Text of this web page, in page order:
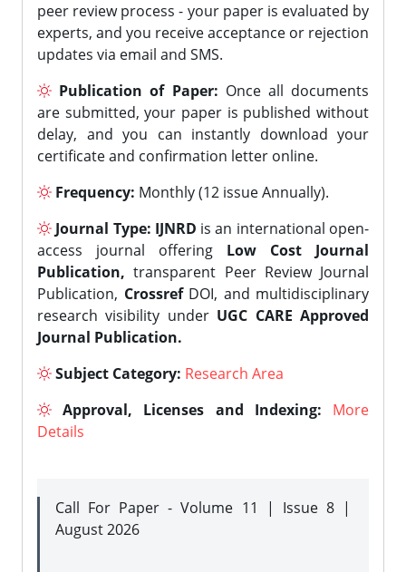
peer review process - your paper is evaluated by
experts, and you receive acceptance or rejection
updates via email and SMS.
Publication of Paper: Once all documents
are submitted, your paper is published without
delay, and you can instantly download your
certificate and confirmation letter online.
Frequency: Monthly (12 issue Annually).
Journal Type: IJNRD is an international open-
access journal offering Low Cost Journal
Publication, transparent Peer Review Journal
Publication, CrossrefDOI, and multidisciplinary
research visibility under UGC CARE Approved
Journal Publication.
Subject Category: Research Area
Approval, Licenses and Indexing:
More
Details
Call For Paper - Volume 11 | Issue 8 |
August 2026